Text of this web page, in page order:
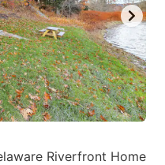
Riverfront Home